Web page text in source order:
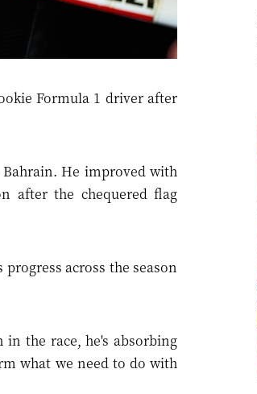
Formula 1 driver after
He improved with
after the chequered flag
across the season
in the race, he's absorbing
what we need to do with